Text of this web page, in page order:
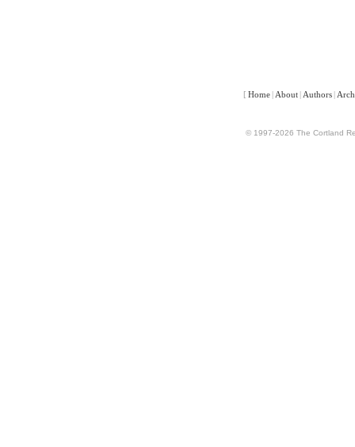
[ Home | About | Authors |
© 1997-2026 The Cortland